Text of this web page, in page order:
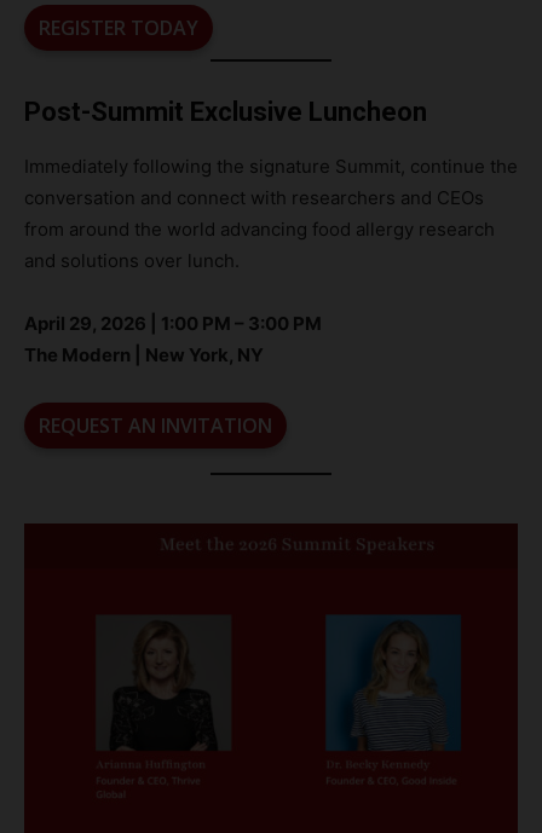
REGISTER TODAY
Post-Summit Exclusive Luncheon
Immediately following the signature Summit, continue the
conversation and connect with researchers and CEOs
from around the world advancing food allergy research
and solutions over lunch.
April 29, 2026 | 1:00 PM – 3:00 PM
The Modern | New York, NY
REQUEST AN INVITATION